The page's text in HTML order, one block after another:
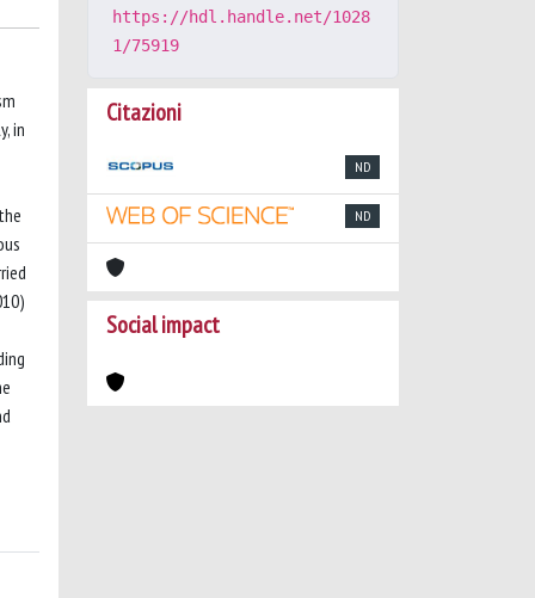
in
https://hdl.handle.net/1028
1/75919
Citazioni
ND
ND
Social impact